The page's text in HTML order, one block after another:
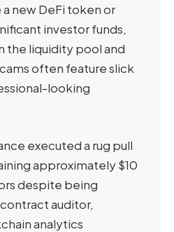
new DeFi token or
investor funds,
the liquidity pool and
often feature slick
looking
executed a rug pull
approximately $10
despite being
auditor,
analytics